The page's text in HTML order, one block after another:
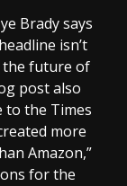
Brady says
isn’t
the future of
post also
to the Times
more
Amazon,”
for the